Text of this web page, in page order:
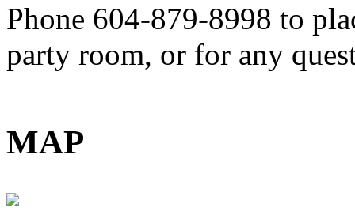
Phone 604-879-8998 to
party room, or for any
MAP